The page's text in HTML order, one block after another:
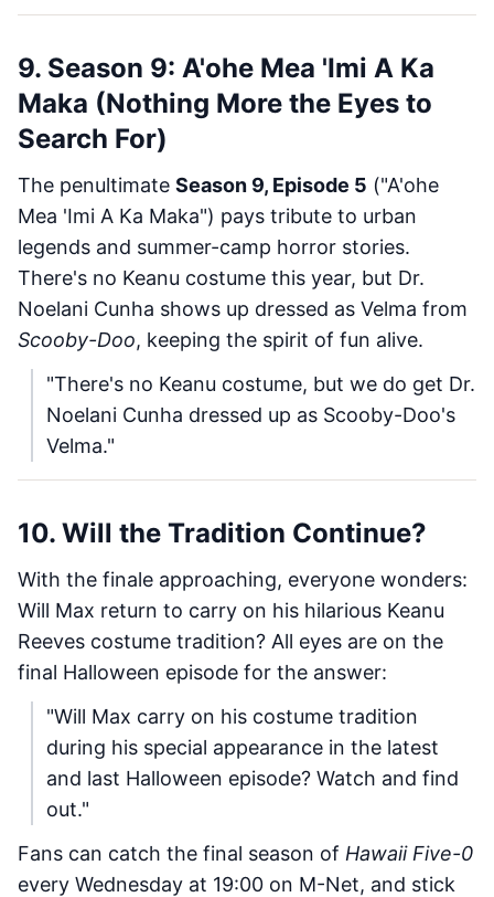
9. Season 9: A'ohe Mea 'Imi A Ka
Maka (Nothing More the Eyes to
Search For)
The penultimate Season 9, Episode 5 ("A'ohe
Mea 'Imi A Ka Maka") pays tribute to urban
legends and summer-camp horror stories.
There's no Keanu costume this year, but Dr.
Noelani Cunha shows up dressed as Velma from
Scooby-Doo, keeping the spirit of fun alive.
"There's no Keanu costume, but we do get Dr.
Noelani Cunha dressed up as Scooby-Doo's
Velma."
10. Will the Tradition Continue?
With the finale approaching, everyone wonders:
Will Max return to carry on his hilarious Keanu
Reeves costume tradition? All eyes are on the
final Halloween episode for the answer:
"Will Max carry on his costume tradition
during his special appearance in the latest
and last Halloween episode? Watch and find
out."
Fans can catch the final season of Hawaii Five-0
every Wednesday at 19:00 on M-Net, and stick